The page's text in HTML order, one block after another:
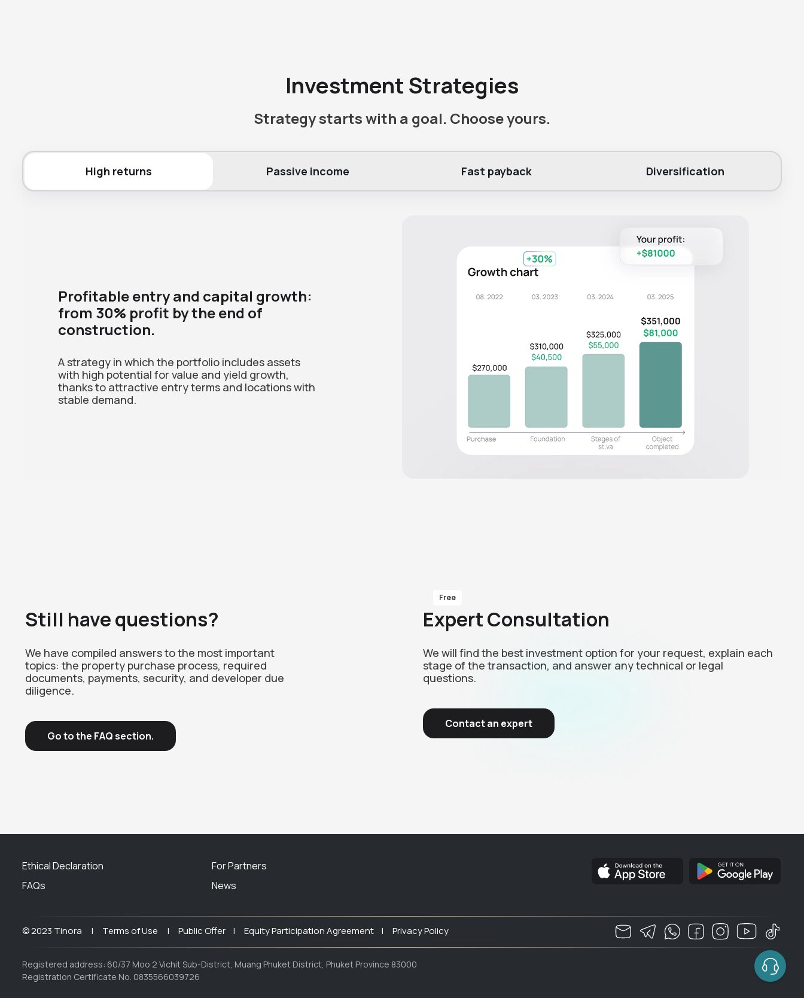
Investment Strategies
Strategy starts with a goal. Choose yours.
High returns Passive income Fast payback Diversification
Profitable entry and capital growth:
from 30% profit by the end of
construction.
A strategy in which the portfolio includes assets
with high potential for value and yield growth,
thanks to attractive entry terms and locations with
stable demand.
Still have questions?
We have compiled answers to the most important
topics: the property purchase process, required
documents, payments, security, and developer due
diligence.
Go to the FAQ section.
Free
Expert Consultation
We will find the best investment option for your request, explain each
stage of the transaction, and answer any technical or legal
questions.
Contact an expert
Ethical Declaration
FAQs
For Partners
News
© 2023 Tinora | Terms of Use | Public Offer | Equity Participation Agreement | Privacy Policy
Registered address: 60/37 Moo 2 Vichit Sub-District, Muang Phuket District, Phuket Province 83000
Registration Certificate No. 0835566039726